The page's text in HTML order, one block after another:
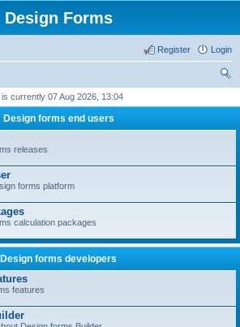
Design Forms
Login
Register
is currently 07 Aug 2026, 13:04
Design forms end users
releases
forms platform
calculation packages
Design forms developers
features